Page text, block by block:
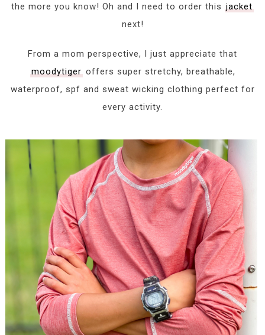
the more you know! Oh and I need to order this jacket
next!
From a mom perspective, I just appreciate that
moodytigeroffers super stretchy, breathable,
waterproof, spf and sweat wicking clothing perfect for
every activity.